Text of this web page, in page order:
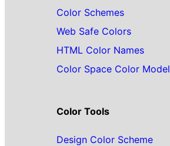
Color Schemes
Web Safe Colors
HTML Color Names
Color Space Color Model
Color Tools
Design Color Scheme